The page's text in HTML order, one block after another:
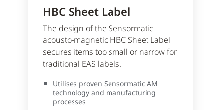
HBC Sheet Label
The design of the Sensormatic
acousto-magnetic HBC Sheet Label
secures items too small or narrow for
traditional EAS labels.
Utilises proven Sensormatic AM
technology and manufacturing
processes